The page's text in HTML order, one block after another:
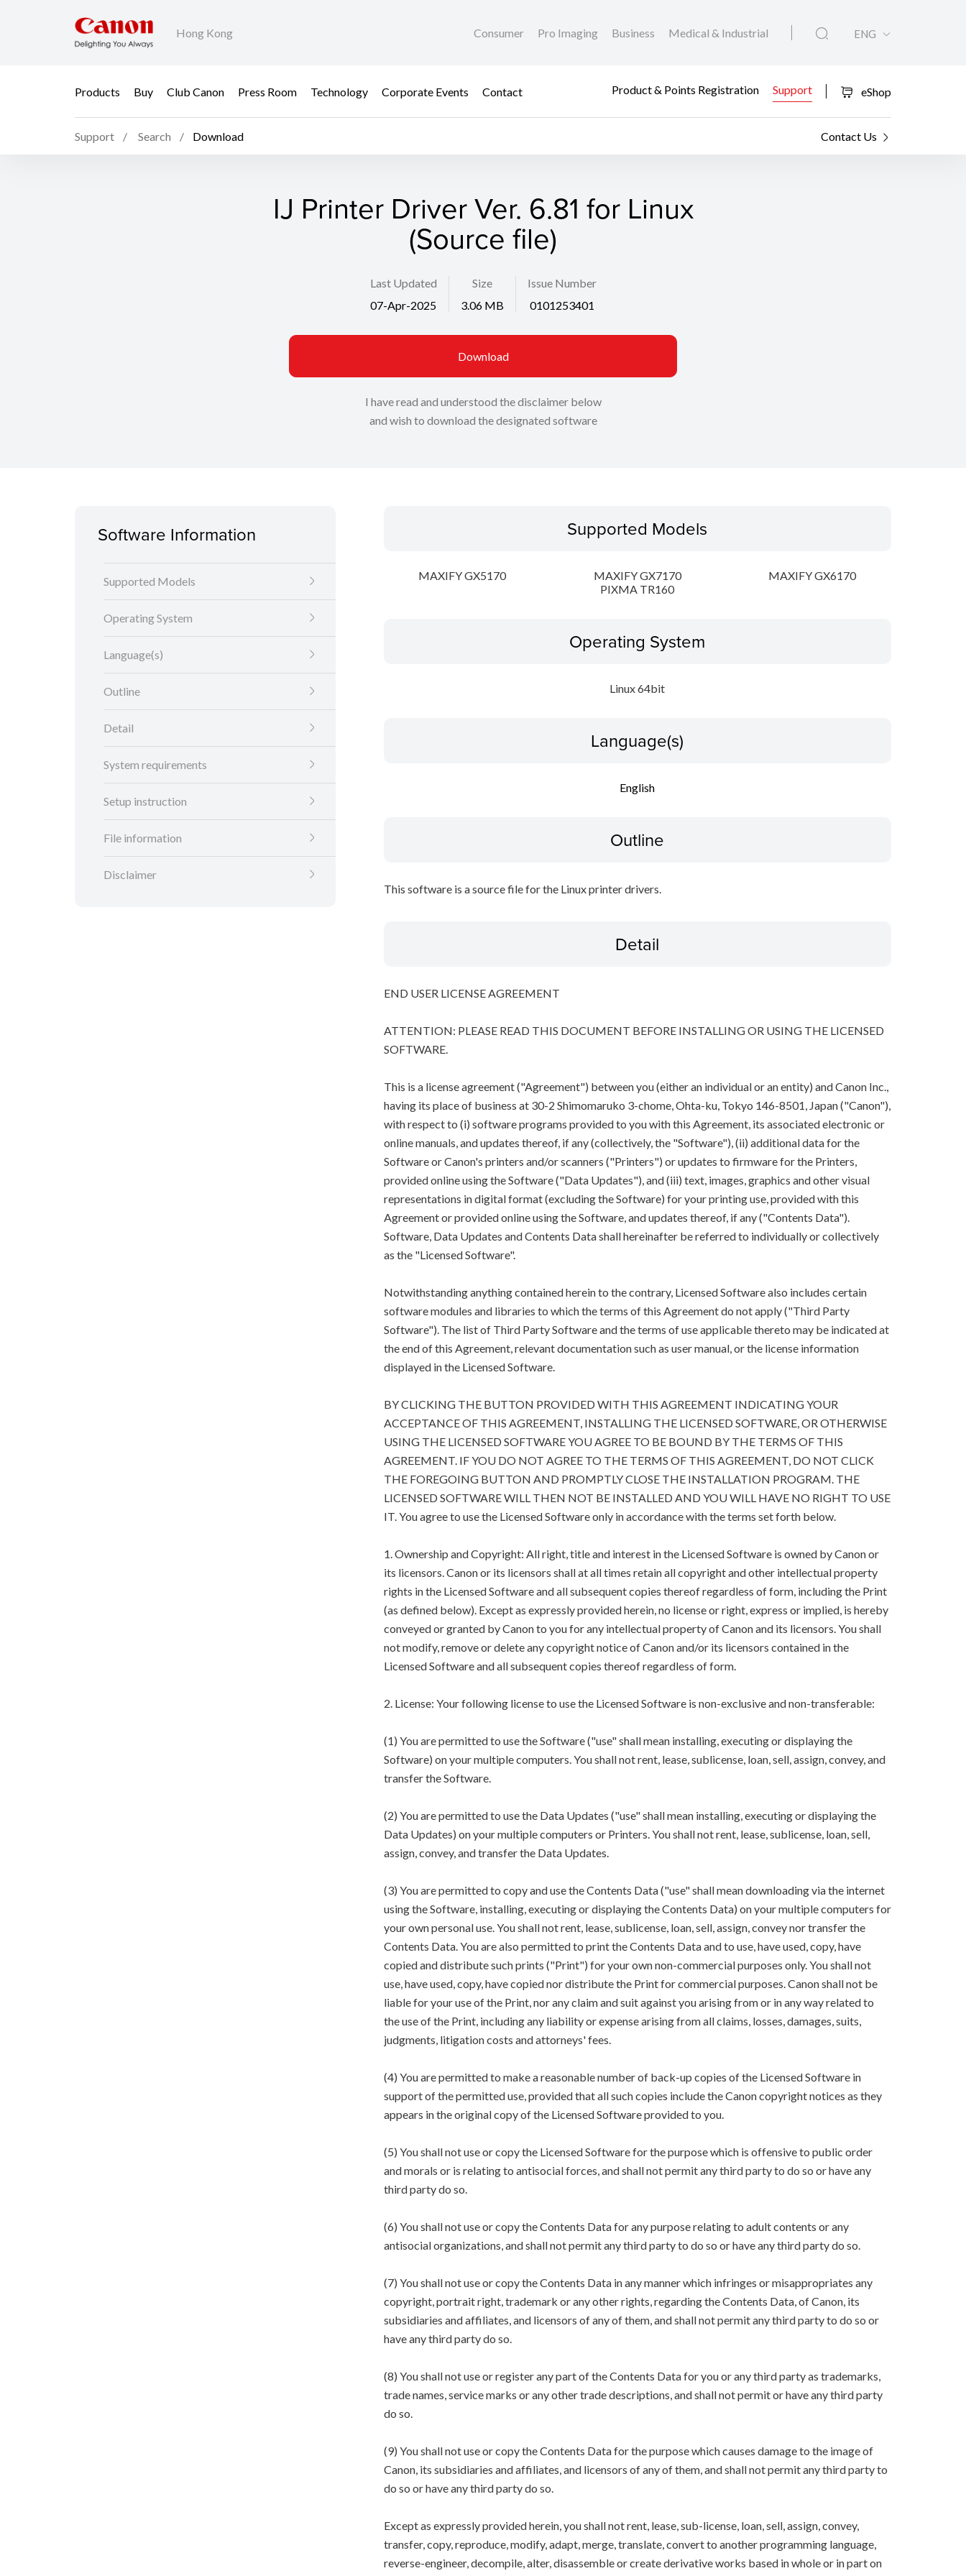
Hong Kong Consumer Pro Imaging Business Medical & Industrial ENG
Products Buy Club Canon Press Room Technology Corporate Events Contact Product & Points Registration Support eShop
Support Search Download Contact Us
IJ Printer Driver Ver. 6.81 for Linux
(Source file)
Last Updated
07-Apr-2025
Size
3.06 MB
Issue Number
0101253401
Download
I have read and understood the disclaimer below
and wish to download the designated software
Software Information
Supported Models
Operating System
Language(s)
Outline
Detail
System requirements
Setup instruction
File information
Disclaimer
Supported Models
MAXIFY GX5170 MAXIFY GX7170
MAXIFY GX6170
PIXMA TR160
Operating System
Linux 64bit
Language(s)
English
Outline
This software is a source file for the Linux printer drivers.
Detail
END USER LICENSE AGREEMENT
ATTENTION: PLEASE READ THIS DOCUMENT BEFORE INSTALLING OR USING THE LICENSED
SOFTWARE.
This is a license agreement ("Agreement") between you (either an individual or an entity) and Canon Inc.,
having its place of business at 30-2 Shimomaruko 3-chome, Ohta-ku, Tokyo 146-8501, Japan ("Canon"),
with respect to (i) software programs provided to you with this Agreement, its associated electronic or
online manuals, and updates thereof, if any (collectively, the "Software"), (ii) additional data for the
Software or Canon's printers and/or scanners ("Printers") or updates to firmware for the Printers,
provided online using the Software ("Data Updates"), and (iii) text, images, graphics and other visual
representations in digital format (excluding the Software) for your printing use, provided with this
Agreement or provided online using the Software, and updates thereof, if any ("Contents Data").
Software, Data Updates and Contents Data shall hereinafter be referred to individually or collectively
as the "Licensed Software".
Notwithstanding anything contained herein to the contrary, Licensed Software also includes certain
software modules and libraries to which the terms of this Agreement do not apply ("Third Party
Software"). The list of Third Party Software and the terms of use applicable thereto may be indicated at
the end of this Agreement, relevant documentation such as user manual, or the license information
displayed in the Licensed Software.
BY CLICKING THE BUTTON PROVIDED WITH THIS AGREEMENT INDICATING YOUR
ACCEPTANCE OF THIS AGREEMENT, INSTALLING THE LICENSED SOFTWARE, OR OTHERWISE
USING THE LICENSED SOFTWARE YOU AGREE TO BE BOUND BY THE TERMS OF THIS
AGREEMENT. IF YOU DO NOT AGREE TO THE TERMS OF THIS AGREEMENT, DO NOT CLICK
THE FOREGOING BUTTON AND PROMPTLY CLOSE THE INSTALLATION PROGRAM. THE
LICENSED SOFTWARE WILL THEN NOT BE INSTALLED AND YOU WILL HAVE NO RIGHT TO USE
IT. You agree to use the Licensed Software only in accordance with the terms set forth below.
1. Ownership and Copyright: All right, title and interest in the Licensed Software is owned by Canon or
its licensors. Canon or its licensors shall at all times retain all copyright and other intellectual property
rights in the Licensed Software and all subsequent copies thereof regardless of form, including the Print
(as defined below). Except as expressly provided herein, no license or right, express or implied, is hereby
conveyed or granted by Canon to you for any intellectual property of Canon and its licensors. You shall
not modify, remove or delete any copyright notice of Canon and/or its licensors contained in the
Licensed Software and all subsequent copies thereof regardless of form.
2. License: Your following license to use the Licensed Software is non-exclusive and non-transferable:
(1) You are permitted to use the Software ("use" shall mean installing, executing or displaying the
Software) on your multiple computers. You shall not rent, lease, sublicense, loan, sell, assign, convey, and
transfer the Software.
(2) You are permitted to use the Data Updates ("use" shall mean installing, executing or displaying the
Data Updates) on your multiple computers or Printers. You shall not rent, lease, sublicense, loan, sell,
assign, convey, and transfer the Data Updates.
(3) You are permitted to copy and use the Contents Data ("use" shall mean downloading via the internet
using the Software, installing, executing or displaying the Contents Data) on your multiple computers for
your own personal use. You shall not rent, lease, sublicense, loan, sell, assign, convey nor transfer the
Contents Data. You are also permitted to print the Contents Data and to use, have used, copy, have
copied and distribute such prints ("Print") for your own non-commercial purposes only. You shall not
use, have used, copy, have copied nor distribute the Print for commercial purposes. Canon shall not be
liable for your use of the Print, nor any claim and suit against you arising from or in any way related to
the use of the Print, including any liability or expense arising from all claims, losses, damages, suits,
judgments, litigation costs and attorneys' fees.
(4) You are permitted to make a reasonable number of back-up copies of the Licensed Software in
support of the permitted use, provided that all such copies include the Canon copyright notices as they
appears in the original copy of the Licensed Software provided to you.
(5) You shall not use or copy the Licensed Software for the purpose which is offensive to public order
and morals or is relating to antisocial forces, and shall not permit any third party to do so or have any
third party do so.
(6) You shall not use or copy the Contents Data for any purpose relating to adult contents or any
antisocial organizations, and shall not permit any third party to do so or have any third party do so.
(7) You shall not use or copy the Contents Data in any manner which infringes or misappropriates any
copyright, portrait right, trademark or any other rights, regarding the Contents Data, of Canon, its
subsidiaries and affiliates, and licensors of any of them, and shall not permit any third party to do so or
have any third party do so.
(8) You shall not use or register any part of the Contents Data for you or any third party as trademarks,
trade names, service marks or any other trade descriptions, and shall not permit or have any third party
do so.
(9) You shall not use or copy the Contents Data for the purpose which causes damage to the image of
Canon, its subsidiaries and affiliates, and licensors of any of them, and shall not permit any third party to
do so or have any third party do so.
Except as expressly provided herein, you shall not rent, lease, sub-license, loan, sell, assign, convey,
transfer, copy, reproduce, modify, adapt, merge, translate, convert to another programming language,
reverse-engineer, decompile, alter, disassemble or create derivative works based in whole or in part on